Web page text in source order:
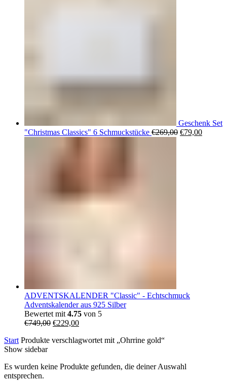
Geschenk Set
"Christmas Classics" 6 Schmuckstücke €269,00 Ursprünglicher
€79,00
ADVENTSKALENDER "Classic" - Echtschmuck
Adventskalender aus 925 Silber
Bewertet mit 4.75 von 5
€749,00 Ursprünglicher
war:
€229,00Aktueller
ist:
Start Produkte verschlagwortet mit „Ohrrine gold“
Show sidebar
Es wurden keine Produkte gefunden, die deiner Auswahl
entsprechen.